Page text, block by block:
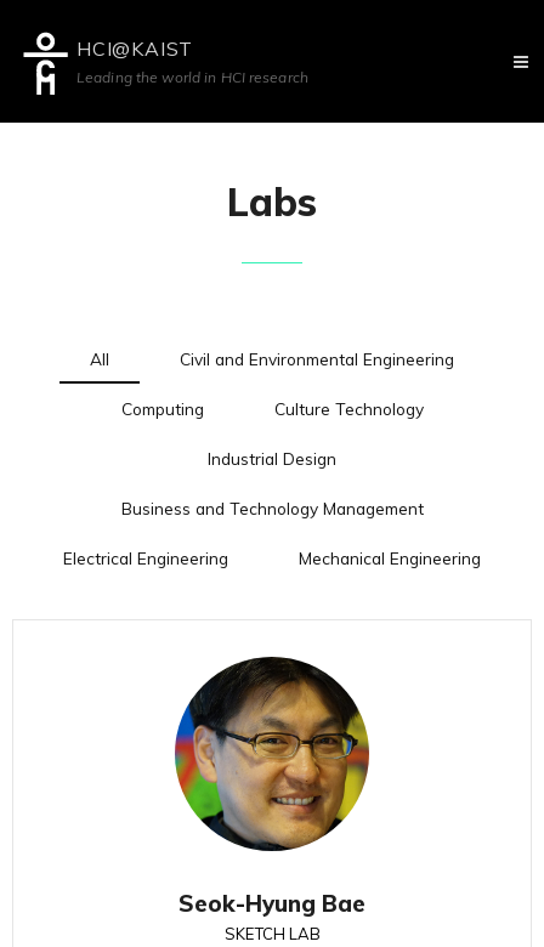
HCI@KAIST
Leading the world in HCI research
Labs
All Civil and Environmental Engineering
Computing Culture Technology
Industrial Design
Business and Technology Management
Electrical Engineering Mechanical Engineering
Seok-Hyung Bae
SKETCH LAB